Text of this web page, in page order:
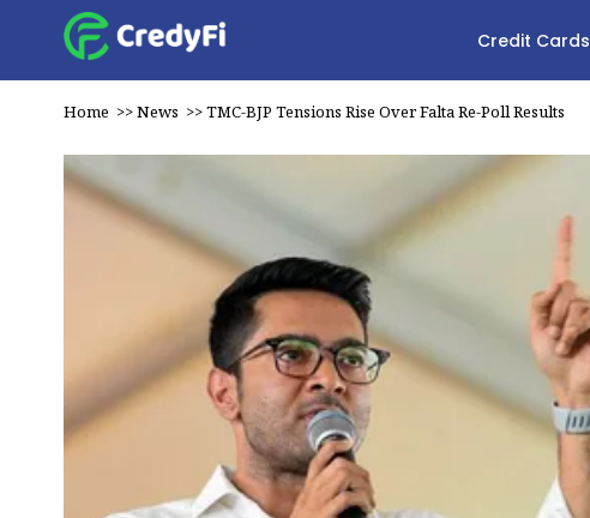
Credit Cards
Home >>News >>TMC-BJP Tensions Rise Over Falta Re-Poll Results